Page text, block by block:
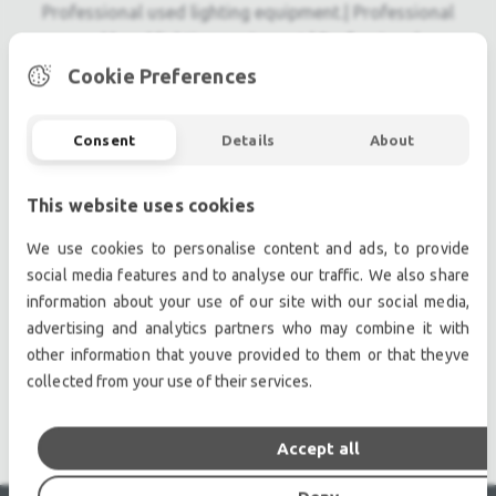
Professional used lighting equipment.| Professional
owned lighting equipment.
owned audio equipment.
Pro audio equipment, second hand amplifiers, DJ,
second hand sound systems, second hand
Microphones, second hand Media Players.
Outdoor & Indoor LED screens for sale, LED mobile
truck.
Light trussing, Gebrauchte Veranstaltungstechnik,
used stage equipment Stage & Theatre lighting
Cookie Preferences
Consent Details About
This website uses cookies
We use cookies to personalise content and ads, to provide
social media features and to analyse our traffic. We also share
information about your use of our site with our social media,
advertising and analytics partners who may combine it with
other information that youve provided to them or that theyve
collected from your use of their services.
Accept all